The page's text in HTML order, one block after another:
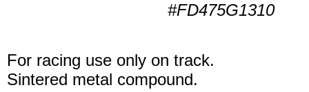
#FD475G1310
For racing use only on track.
Sintered metal compound.